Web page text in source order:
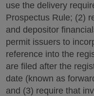
use the delivery
Prospectus Rule; (2)
and depositor
permit issuers to
reference into the
are filed after the
date (known as
and (3) require that